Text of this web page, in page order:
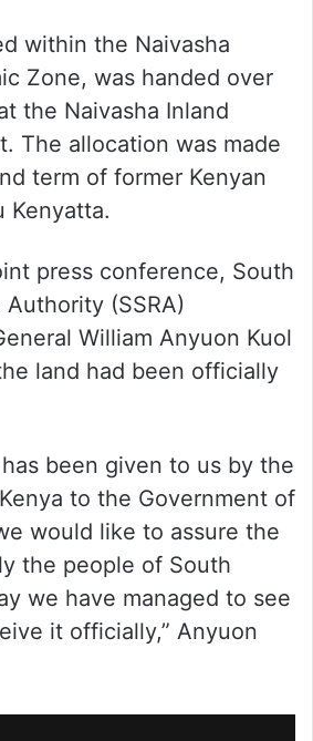
within the Naivasha
Zone, was handed over
the Naivasha Inland
The allocation was made
term of former Kenyan
Kenyatta.
press conference, South
(SSRA)
William Anyuon Kuol
land had been officially
been given to us by the
to the Government of
would like to assure the
the people of South
we have managed to see
it officially,” Anyuon